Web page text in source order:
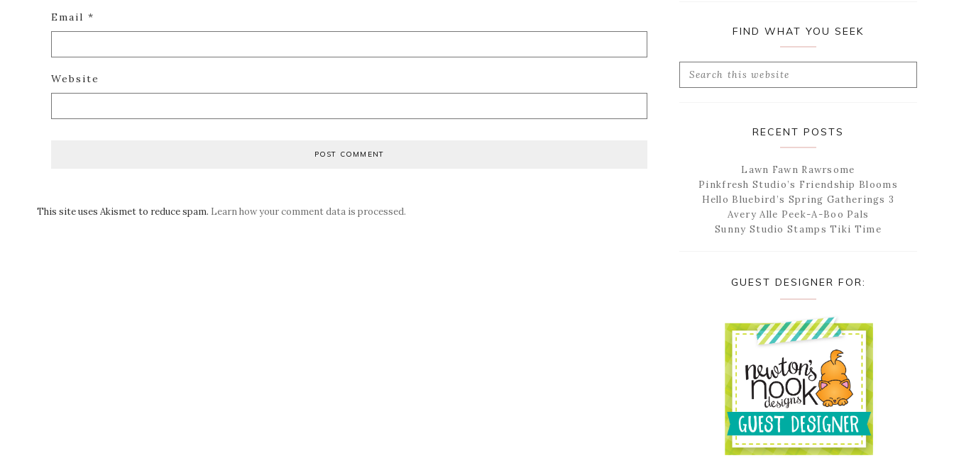
Email *
Website
This site uses Akismet to reduce spam. Learn how your comment data is processed.
FIND WHAT YOU SEEK
Search
RECENT POSTS
Lawn Fawn Rawrsome
Pinkfresh Studio’s Friendship Blooms
Hello Bluebird’s Spring Gatherings 3
Avery Alle Peek-A-Boo Pals
Sunny Studio Stamps Tiki Time
GUEST DESIGNER FOR: